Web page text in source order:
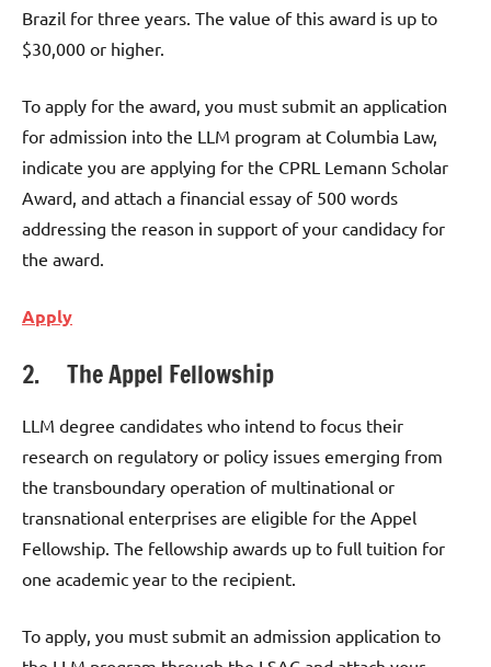
Brazil for three years. The value of this award is up to
$30,000 or higher.
To apply for the award, you must submit an application
for admission into the LLM program at Columbia Law,
indicate you are applying for the CPRL Lemann Scholar
Award, and attach a financial essay of 500 words
addressing the reason in support of your candidacy for
the award.
Apply
2. The Appel Fellowship
LLM degree candidates who intend to focus their
research on regulatory or policy issues emerging from
the transboundary operation of multinational or
transnational enterprises are eligible for the Appel
Fellowship. The fellowship awards up to full tuition for
one academic year to the recipient.
To apply, you must submit an admission application to